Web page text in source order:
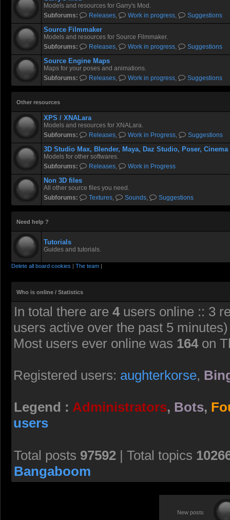
Models and resources for Garry's Mod.
Subforums:
Releases, Work in progress, Suggestions
Source Filmmaker
Models and resources for Source Filmmaker.
Subforums:
Releases, Work in progress, Suggestions
Source Engine Maps
Maps for your poses and animations.
Subforums:
Releases, Work in progress, Suggestions
Other resources
XPS / XNALara
Models and resources for XNALara.
Subforums:
Releases, Work in Progress, Suggestions
3D Studio Max, Blender, Maya, Daz Studio, Poser,
Models for other softwares.
Subforums:
Releases, Work in Progress
Non 3D files
All other source files you need.
Subforums:
Textures, Sounds, Suggestions
Need help ?
Tutorials
Guides and tutorials.
Delete all board cookies | The team |
Who is online / Statistics
In total there are 4users online :: 3
users active over the past 5 minutes)
Most users ever online was 164on
Registered users: aughterkorse,
Legend : Administrators, Bots,
users
Total posts 97592 | Total topics
Bangaboom
New posts